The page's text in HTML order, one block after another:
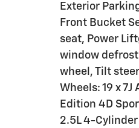
Exterior
Front Bucket
seat, Power
window
wheel, Tilt
Wheels: 19 x
Edition 4D
2.5L 4-Cylinder